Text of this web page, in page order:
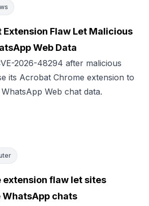
Flaw Let Malicious
Web Data
2026-48294 after malicious
its Acrobat Chrome extension to
Web chat data.
extension flaw let sites
chats